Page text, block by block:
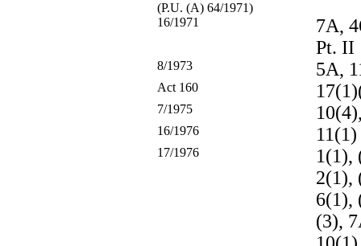
(P.U. (A) 64/1971)
16/1971
7A,
Pt. II
8/1973 5A,
Act 160
7/1975
16/1976 11(1)
17/1976
1(1),
2(1),
6(1),
(3),